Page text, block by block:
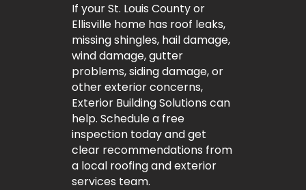
If your St. Louis County or
Ellisville home has roof leaks,
missing shingles, hail damage,
wind damage, gutter
problems, siding damage, or
other exterior concerns,
Exterior Building Solutions can
help. Schedule a free
inspection today and get
clear recommendations from
a local roofing and exterior
services team.